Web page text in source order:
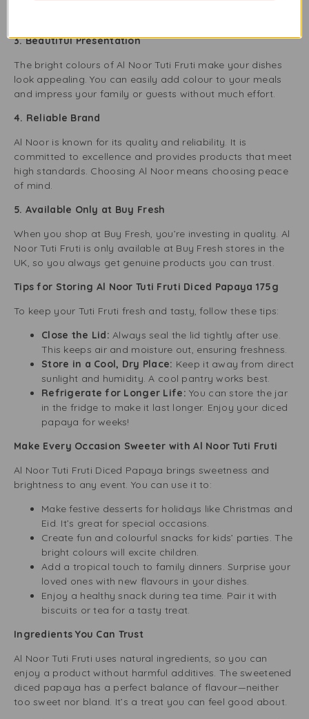
3. Beautiful Presentation
The bright colours of Al Noor Tuti Fruti make your dishes
look appealing. You can easily add colour to your meals
and impress your family or guests without much effort.
4. Reliable Brand
Al Noor is known for its quality and reliability. It is
committed to excellence and provides products that meet
high standards. Choosing Al Noor means choosing peace
of mind.
5. Available Only at Buy Fresh
When you shop at Buy Fresh, you’re investing in quality. Al
Noor Tuti Fruti is only available at Buy Fresh stores in the
UK, so you always get genuine products you can trust.
Tips for Storing Al Noor Tuti Fruti Diced Papaya 175g
To keep your Tuti Fruti fresh and tasty, follow these tips:
Close the Lid:Always seal the lid tightly after use.
This keeps air and moisture out, ensuring freshness.
Store in a Cool, Dry Place: Keep it away from direct
sunlight and humidity. A cool pantry works best.
Refrigerate for Longer Life:You can store the jar
in the fridge to make it last longer. Enjoy your diced
papaya for weeks!
Make Every Occasion Sweeter with Al Noor Tuti Fruti
Al Noor Tuti Fruti Diced Papaya brings sweetness and
brightness to any event. You can use it to:
Make festive desserts for holidays like Christmas and
Eid. It’s great for special occasions.
Create fun and colourful snacks for kids’ parties. The
bright colours will excite children.
Add a tropical touch to family dinners. Surprise your
loved ones with new flavours in your dishes.
Enjoy a healthy snack during tea time. Pair it with
biscuits or tea for a tasty treat.
Ingredients You Can Trust
Al Noor Tuti Fruti uses natural ingredients, so you can
enjoy a product without harmful additives. The sweetened
diced papaya has a perfect balance of flavour—neither
too sweet nor bland. It’s a treat you can feel good about.